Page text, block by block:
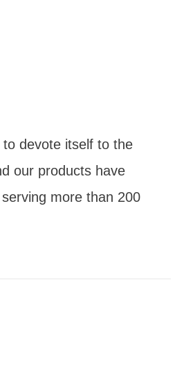
devote itself to the
our products have
more than 200